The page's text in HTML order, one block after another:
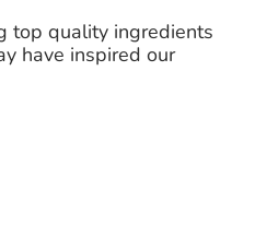
top quality ingredients
have inspired our